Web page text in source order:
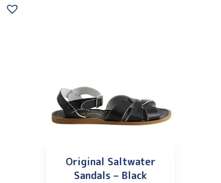
Original Saltwater
Sandals – Black